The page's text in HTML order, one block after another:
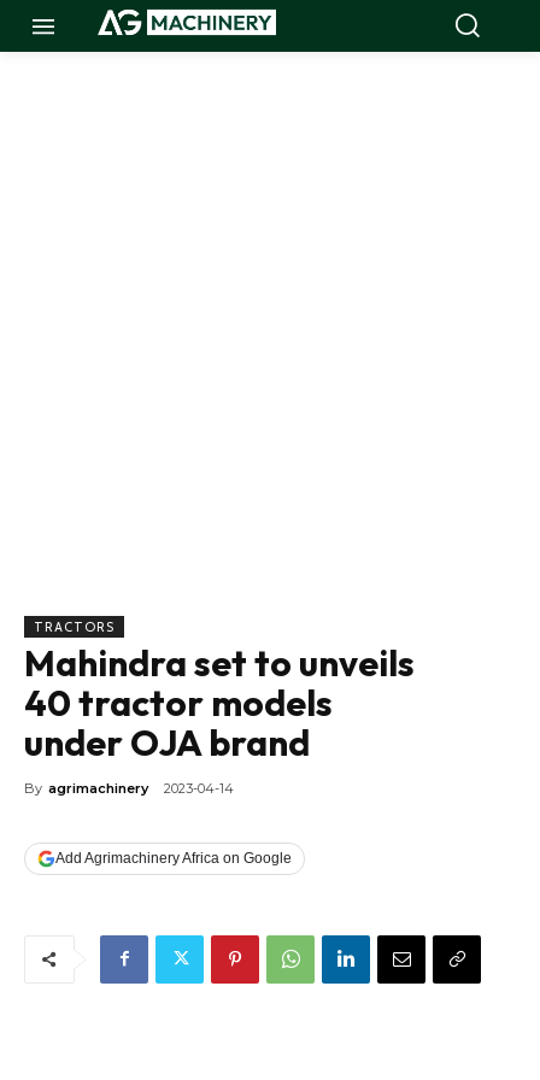
TRACTORS
Mahindra set to unveils
40 tractor models
under OJA brand
By agrimachinery 2023-04-14
Add Agrimachinery Africa on Google